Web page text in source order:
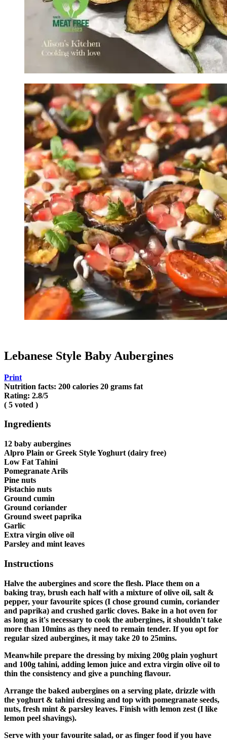
Lebanese Style Baby Aubergines
Print
Nutrition facts: 200 calories 20 grams fat
Rating: 2.8/5
( 5 voted )
Ingredients
12 baby aubergines
Alpro Plain or Greek Style Yoghurt (dairy free)
Low Fat Tahini
Pomegranate Arils
Pine nuts
Pistachio nuts
Ground cumin
Ground coriander
Ground sweet paprika
Garlic
Extra virgin olive oil
Parsley and mint leaves
Instructions
Halve the aubergines and score the flesh. Place them on a
baking tray, brush each half with a mixture of olive oil, salt &
pepper, your favourite spices (I chose ground cumin, coriander
and paprika) and crushed garlic cloves. Bake in a hot oven for
as long as it's necessary to cook the aubergines, it shouldn't take
more than 10mins as they need to remain tender. If you opt for
regular sized aubergines, it may take 20 to 25mins.
Meanwhile prepare the dressing by mixing 200g plain yoghurt
and 100g tahini, adding lemon juice and extra virgin olive oil to
thin the consistency and give a punching flavour.
Arrange the baked aubergines on a serving plate, drizzle with
the yoghurt & tahini dressing and top with pomegranate seeds,
nuts, fresh mint & parsley leaves. Finish with lemon zest (I like
lemon peel shavings).
Serve with your favourite salad, or as finger food if you have